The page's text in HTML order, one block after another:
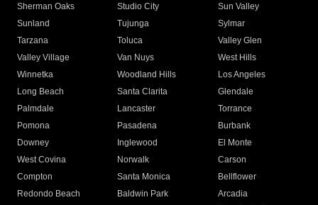
Sherman Oaks
Studio City
Sun Valley
Sunland
Tujunga
Sylmar
Tarzana
Toluca
Valley Glen
Valley Village
Van Nuys
West Hills
Winnetka
Woodland Hills
Los Angeles
Long Beach
Santa Clarita
Glendale
Palmdale
Lancaster
Torrance
Pomona
Pasadena
Burbank
Downey
Inglewood
El Monte
West Covina
Norwalk
Carson
Compton
Santa Monica
Bellflower
Redondo Beach
Baldwin Park Arcadia